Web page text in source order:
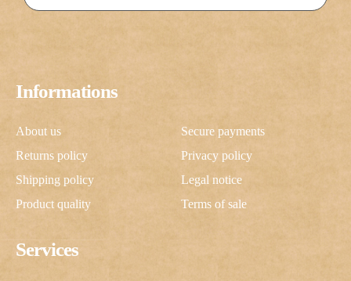
Services
Informations
About us
Returns policy
Shipping policy
Product quality
Secure payments
Privacy policy
Legal notice
Terms of sale